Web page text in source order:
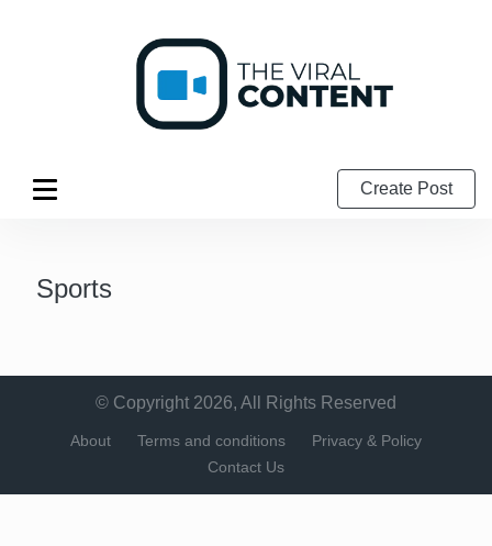
Create Post
Sports
© Copyright 2026, All Rights Reserved
About Terms and conditions
Privacy & Policy
Contact Us